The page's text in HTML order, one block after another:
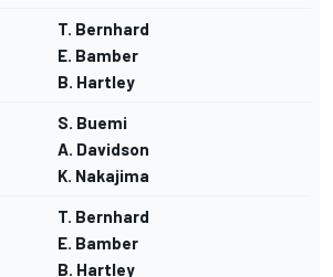
T. Bernhard
E. Bamber
B. Hartley
S. Buemi
A. Davidson
K. Nakajima
T. Bernhard
E. Bamber
B. Hartley